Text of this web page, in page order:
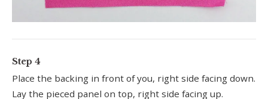
Step 4
Place the backing in front of you, right side facing down.
Lay the pieced panel on top, right side facing up.